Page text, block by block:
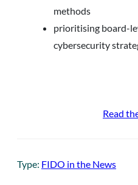
methods
prioritising board-
cybersecurity
Read
Type: FIDO in the News